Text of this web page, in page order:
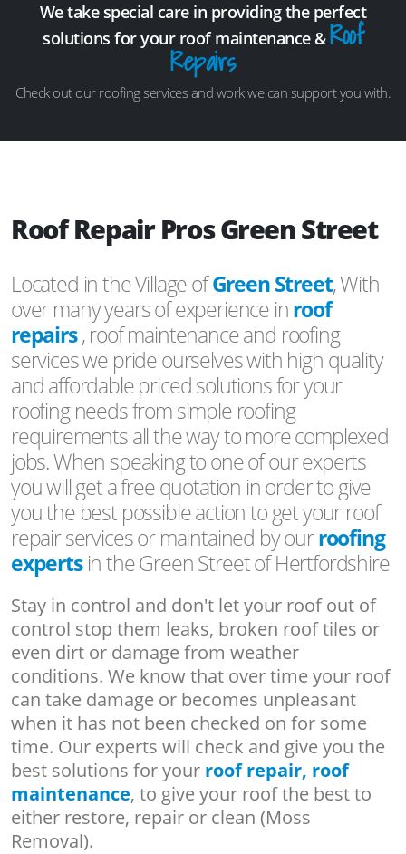
We take special care in providing the perfect
solutions for your roof maintenance &Roof
Repairs
Check out our roofing services and work we can support you with.
Roof Repair Pros Green Street
Located in the Village ofGreen Street, With
over many years of experience inroof
repairs, roof maintenance and roofing
services we pride ourselves with high quality
and affordable priced solutions for your
roofing needs from simple roofing
requirements all the way to more complexed
jobs. When speaking to one of our experts
you will get a free quotation in order to give
you the best possible action to get your roof
repair services or maintained by ourroofing
expertsin the Green Street of Hertfordshire
Stay in control and don't let your roof out of
control stop them leaks, broken roof tiles or
even dirt or damage from weather
conditions. We know that over time your roof
can take damage or becomes unpleasant
when it has not been checked on for some
time. Our experts will check and give you the
best solutions for your roof repair, roof
maintenance, to give your roof the best to
either restore, repair or clean (Moss
Removal).